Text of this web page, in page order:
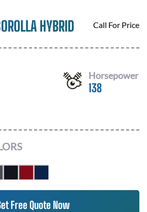
HYBRID Call For Price
Horsepower
138
Free Quote Now